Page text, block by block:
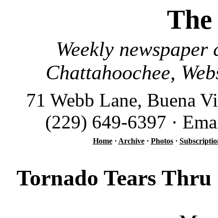
Weekly
Chattahoochee,
71 Webb Lane, Buena
(229) 649-6397 ·
Home· Archive· Photos·
Tornado Tears